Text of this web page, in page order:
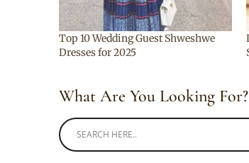
Top 10 Wedding Guest Shweshwe
Dresses for 2025
What Are You Looking For?